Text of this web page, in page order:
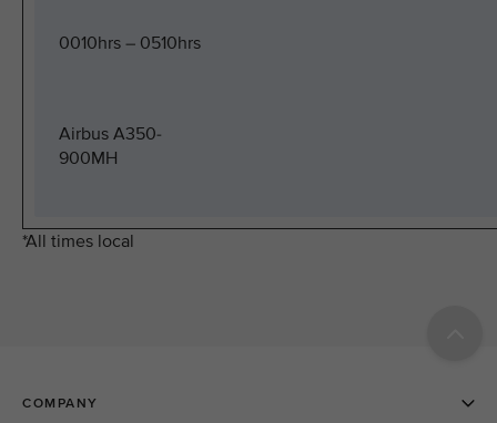
0010hrs – 0510hrs
Airbus A350-
900MH
*All times local